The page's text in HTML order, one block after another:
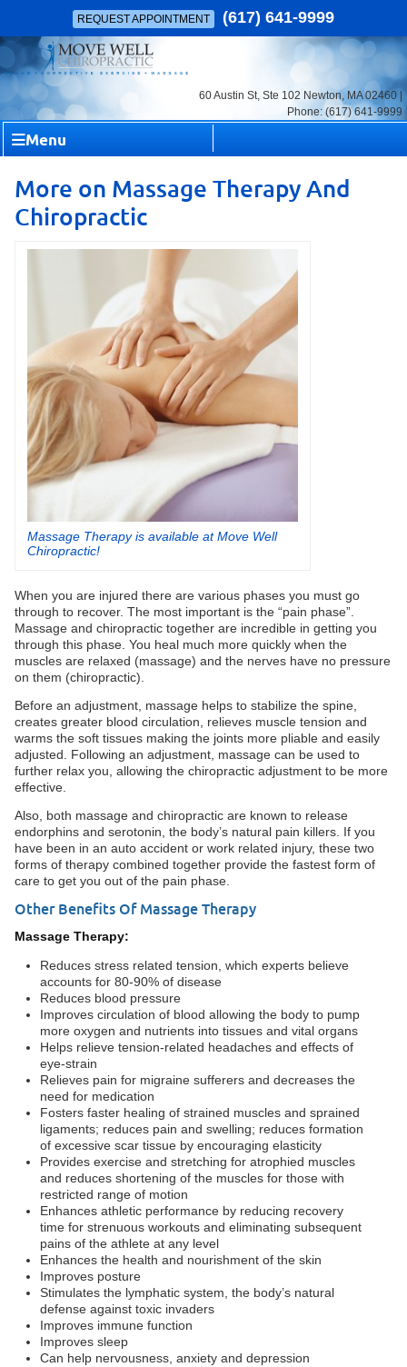
REQUEST APPOINTMENT (617) 641-9999
60 Austin St, Ste 102 Newton, MA 02460 |
Phone: (617) 641-9999
Menu
More on Massage Therapy And
Chiropractic
Massage Therapy is available at Move Well
Chiropractic!
When you are injured there are various phases you must go
through to recover. The most important is the “pain phase”.
Massage and chiropractic together are incredible in getting you
through this phase. You heal much more quickly when the
muscles are relaxed (massage) and the nerves have no pressure
on them (chiropractic).
Before an adjustment, massage helps to stabilize the spine,
creates greater blood circulation, relieves muscle tension and
warms the soft tissues making the joints more pliable and easily
adjusted. Following an adjustment, massage can be used to
further relax you, allowing the chiropractic adjustment to be more
effective.
Also, both massage and chiropractic are known to release
endorphins and serotonin, the body’s natural pain killers. If you
have been in an auto accident or work related injury, these two
forms of therapy combined together provide the fastest form of
care to get you out of the pain phase.
Other Benefits Of Massage Therapy
Massage Therapy:
Reduces stress related tension, which experts believe
accounts for 80-90% of disease
Reduces blood pressure
Improves circulation of blood allowing the body to pump
more oxygen and nutrients into tissues and vital organs
Helps relieve tension-related headaches and effects of
eye-strain
Relieves pain for migraine sufferers and decreases the
need for medication
Fosters faster healing of strained muscles and sprained
ligaments; reduces pain and swelling; reduces formation
of excessive scar tissue by encouraging elasticity
Provides exercise and stretching for atrophied muscles
and reduces shortening of the muscles for those with
restricted range of motion
Enhances athletic performance by reducing recovery
time for strenuous workouts and eliminating subsequent
pains of the athlete at any level
Enhances the health and nourishment of the skin
Improves posture
Stimulates the lymphatic system, the body’s natural
defense against toxic invaders
Improves immune function
Improves sleep
Can help nervousness, anxiety and depression